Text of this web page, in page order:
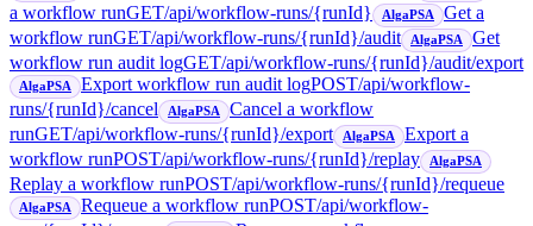
a workflow runGET/api/workflow-runs/{runId} AlgaPSA
Get a
workflow runGET/api/workflow-runs/{runId}/audit AlgaPSA
Get
workflow run audit logGET/api/workflow-runs/{runId}/audit/export
AlgaPSA Export workflow run audit logPOST/api/workflow-
runs/{runId}/cancel
AlgaPSA
Cancel a workflow
runGET/api/workflow-runs/{runId}/export AlgaPSA
Export a
workflow runPOST/api/workflow-runs/{runId}/replay AlgaPSA
Replay a workflow runPOST/api/workflow-runs/{runId}/requeue
AlgaPSA Requeue a workflow runPOST/api/workflow-